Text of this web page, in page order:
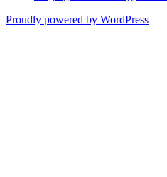
Proudly powered by WordPress